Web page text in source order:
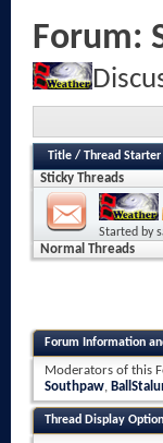
Forum:
Title / Thread Starter
Sticky Threads
Started by
Normal Threads
Forum Information
Moderators of this
Southpaw,
Thread Display